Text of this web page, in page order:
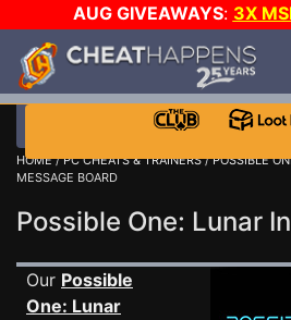
AUG GIVEAWAYS: 3X
GOW E-DAY GAME-A-DAY!
HOME/PC CHEATS & TRAINERS/POSSIBLE
MESSAGE BOARD
Possible One: Lunar
Our Possible
One: Lunar